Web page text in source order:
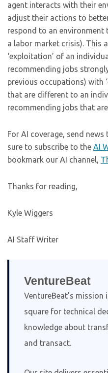
agent interacts with their
adjust their actions to
respond to an environment
a labor market crisis). This
‘exploitation’ of an
recommending jobs
previous occupations) with
that are different to an
recommending jobs that
For AI coverage, send news
sure to subscribe to the AI
bookmark our AI channel,
Thanks for reading,
Kyle Wiggers
AI Staff Writer
VentureBeat
VentureBeat’s
square for technical
knowledge about
and transact.